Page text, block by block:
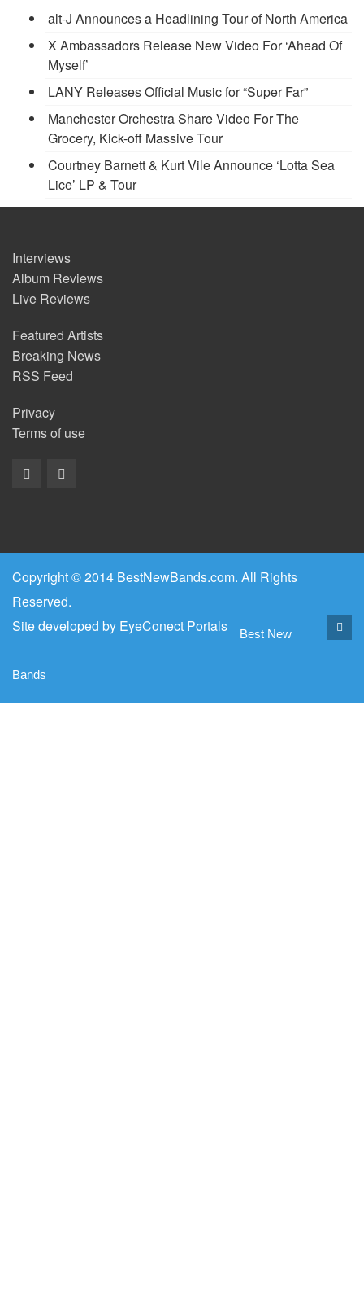
alt-J Announces a Headlining Tour of North America
X Ambassadors Release New Video For ‘Ahead Of
Myself’
LANY Releases Official Music for “Super Far”
Manchester Orchestra Share Video For The
Grocery, Kick-off Massive Tour
Courtney Barnett & Kurt Vile Announce ‘Lotta Sea
Lice’ LP & Tour
Interviews
Album Reviews
Live Reviews
Featured Artists
Breaking News
RSS Feed
Privacy
Terms of use
Copyright © 2014 BestNewBands.com. All Rights
Reserved.
Site developed by EyeConect Portals Best New
Bands